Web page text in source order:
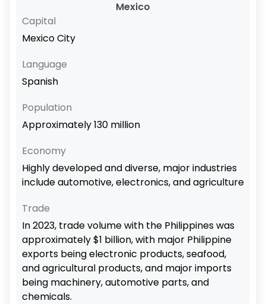
Mexico
Capital
Mexico City
Language
Spanish
Population
Approximately 130 million
Economy
Highly developed and diverse, major industries
include automotive, electronics, and agriculture
Trade
In 2023, trade volume with the Philippines was
approximately $1 billion, with major Philippine
exports being electronic products, seafood,
and agricultural products, and major imports
being machinery, automotive parts, and
chemicals.